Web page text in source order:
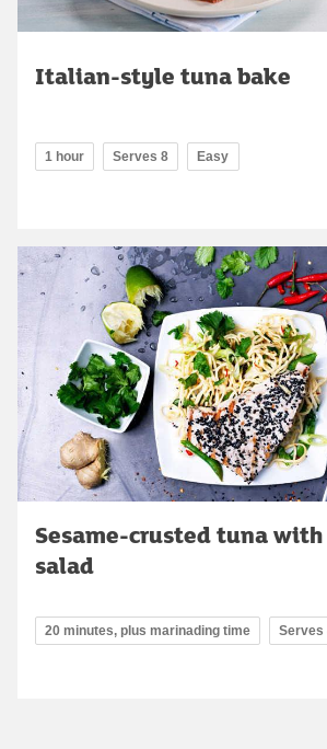
Italian-style tuna bake
1 hour Serves 8 Easy
Sesame-crusted tuna
salad
20 minutes, plus marinading time Serves